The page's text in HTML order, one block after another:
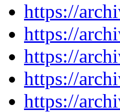
https://
https://
https://
https://
https://